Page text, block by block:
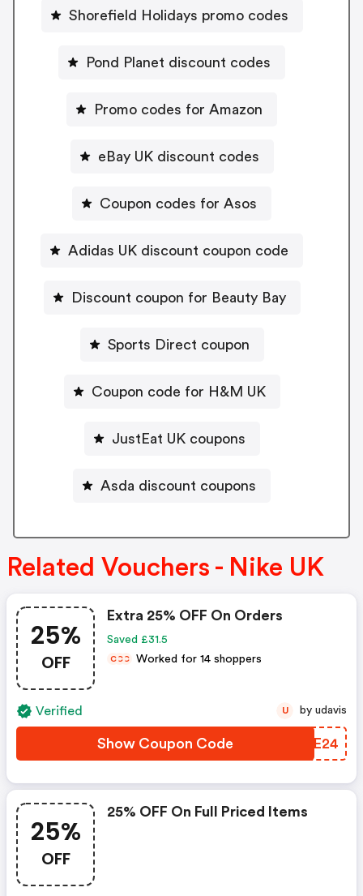
Shorefield Holidays promo codes
Pond Planet discount codes
Promo codes for Amazon
eBay UK discount codes
Coupon codes for Asos
Adidas UK discount coupon code
Discount coupon for Beauty Bay
Sports Direct coupon
Coupon code for H&M UK
JustEat UK coupons
Asda discount coupons
Related Vouchers - Nike UK
25%
OFF
Extra 25% OFF On Orders
Saved £31.5
CCC Worked for 14 shoppers
Verified
Show Coupon Code SNSE24
U by udavis
25%
OFF
25% OFF On Full Priced Items